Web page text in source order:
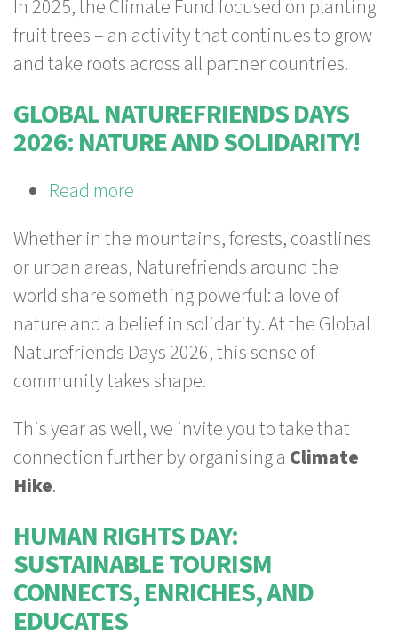
In 2025, the Climate Fund focused on planting
fruit trees – an activity that continues to grow
and take roots across all partner countries.
GLOBAL NATUREFRIENDS DAYS
2026: NATURE AND SOLIDARITY!
Read more
Naturefriends
Days
2026:
Nature
and
solidarity!
Whether in the mountains, forests, coastlines
or urban areas, Naturefriends around the
world share something powerful: a love of
nature and a belief in solidarity. At the Global
Naturefriends Days 2026, this sense of
community takes shape.
This year as well, we invite you to take that
connection further by organising a Climate
Hike.
HUMAN RIGHTS DAY:
SUSTAINABLE TOURISM
CONNECTS, ENRICHES, AND
EDUCATES